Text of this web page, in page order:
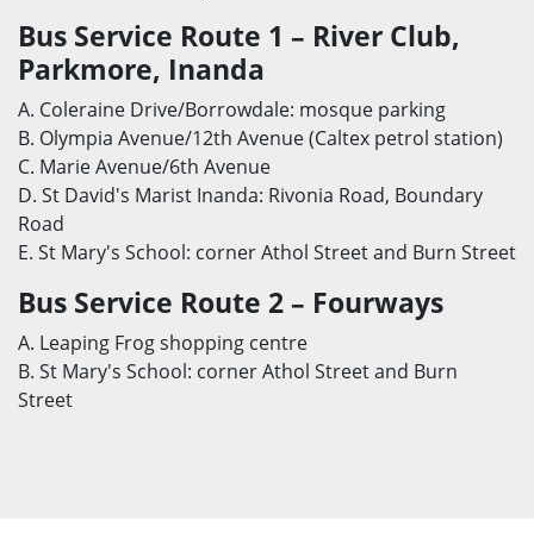
Bus Service Route 1 – River Club,
Parkmore, Inanda
A. Coleraine Drive/Borrowdale: mosque parking
B. Olympia Avenue/12th Avenue (Caltex petrol station)
C. Marie Avenue/6th Avenue
D. St David's Marist Inanda: Rivonia Road, Boundary
Road
E. St Mary's School: corner Athol Street and Burn Street
Bus Service Route 2 – Fourways
A. Leaping Frog shopping centre
B. St Mary's School: corner Athol Street and Burn
Street